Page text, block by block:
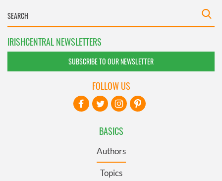
IRISHCENTRAL NEWSLETTERS
SUBSCRIBE TO OUR NEWSLETTER
BASICS
Authors
Topics
FOLLOW US